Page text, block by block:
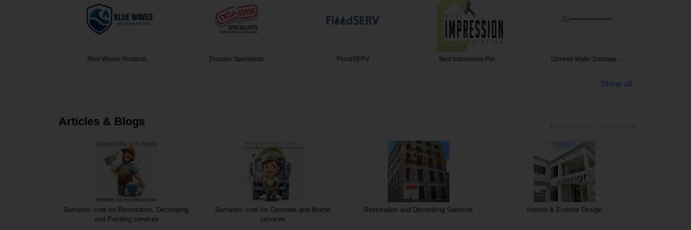
Blue Waves Restorat… Disaster Specialists FloodSERV Best Impression Pai… Upkeep Water Damage…
Show all
Articles & Blogs
Semantic core for Restoration, Decorating,
and Painting services
Semantic core for Concrete and Mortar
services
Restoration and Decorating Services Interior & Exterior Design